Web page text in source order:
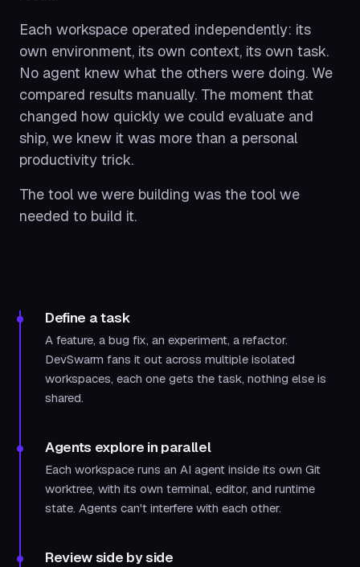
Each workspace operated independently: its
own environment, its own context, its own task.
No agent knew what the others were doing. We
compared results manually. The moment that
changed how quickly we could evaluate and
ship, we knew it was more than a personal
productivity trick.
The tool we were building was the tool we
needed to build it.
Define a task
A feature, a bug fix, an experiment, a refactor.
DevSwarm fans it out across multiple isolated
workspaces, each one gets the task, nothing else is
shared.
Agents explore in parallel
Each workspace runs an AI agent inside its own Git
worktree, with its own terminal, editor, and runtime
state. Agents can't interfere with each other.
Review side by side